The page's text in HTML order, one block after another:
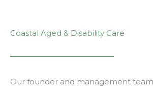
Coastal Aged & Disability Care
Our founder and management